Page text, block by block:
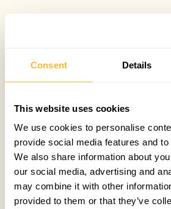
Consent Details
This website uses cookies
We use cookies to personalise
provide social media features and
We also share information about
our social media, advertising and
may combine it with other
provided to them or that they’ve